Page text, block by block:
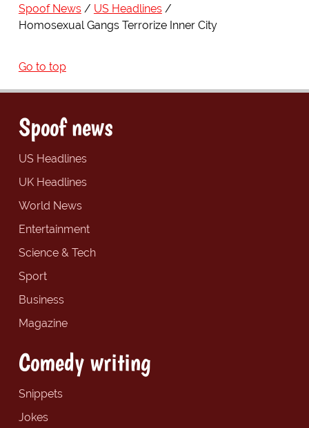
Spoof News
US Headlines
Homosexual Gangs Terrorize Inner City
Go to top
Spoof news
US Headlines
UK Headlines
World News
Entertainment
Science & Tech
Sport
Business
Magazine
Comedy writing
Snippets
Jokes